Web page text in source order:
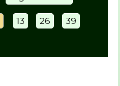
13 26 39